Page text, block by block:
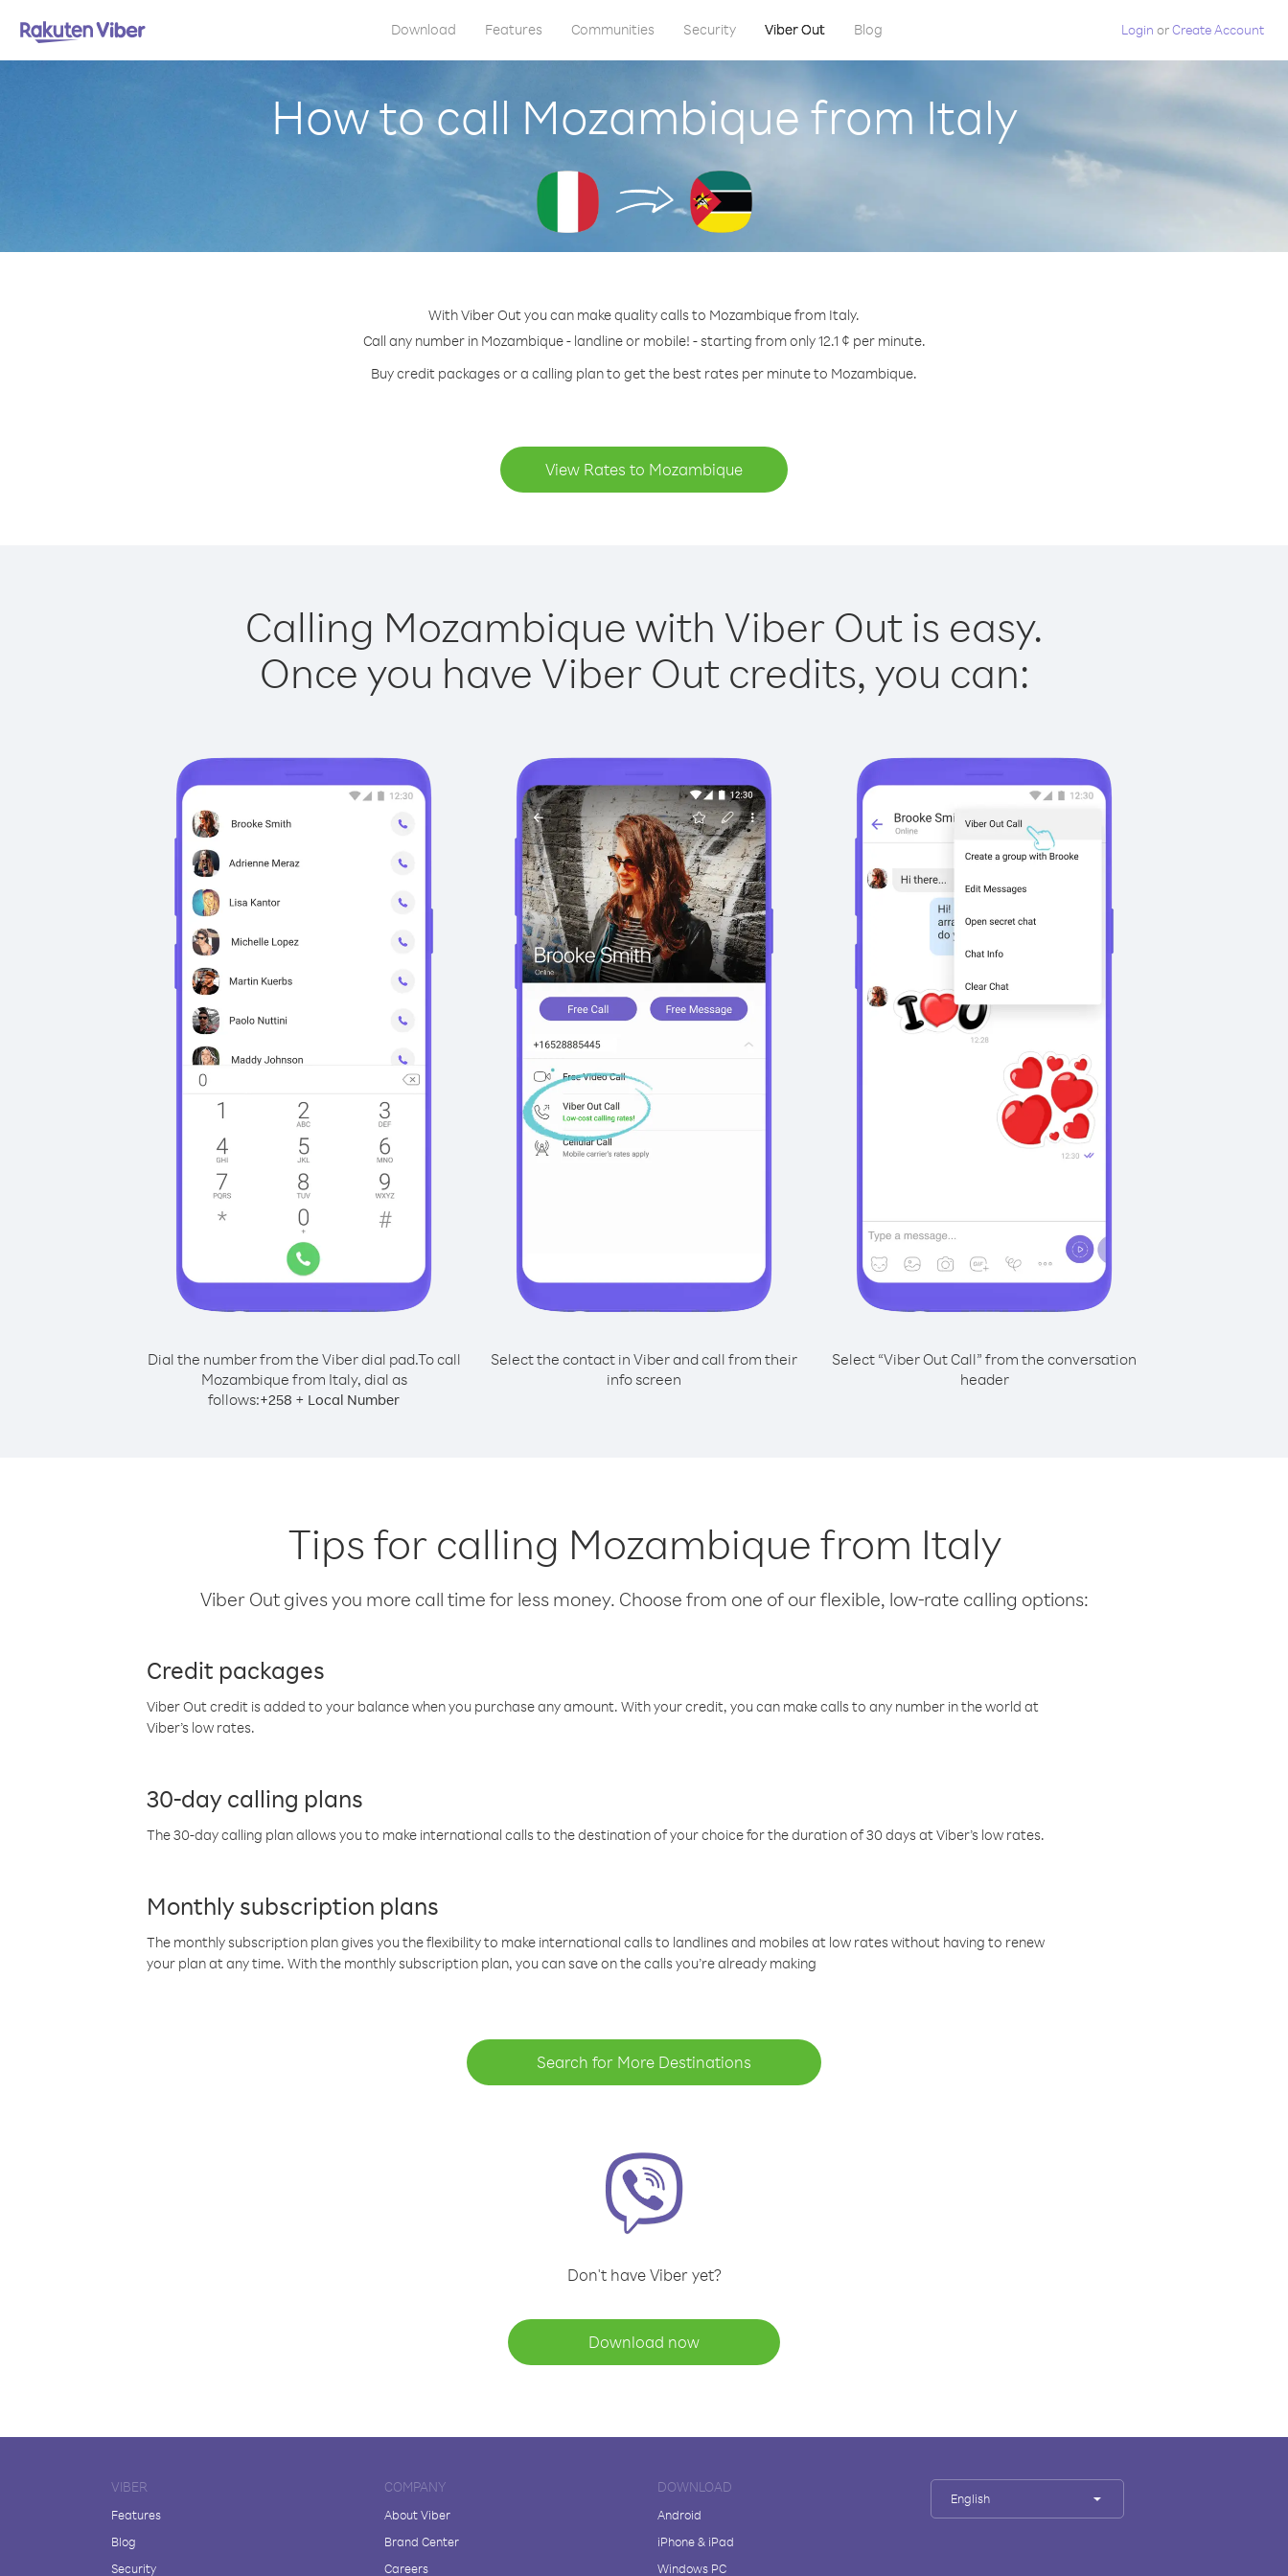
Download Features Communities Security Viber Out Blog Login orCreate Account
How to call Mozambique from Italy
With Viber Out you can make quality calls to Mozambique from Italy.
Call any number in Mozambique - landline or mobile! - starting from only 12.1 ¢ per minute.
Buy credit packages or a calling plan to get the best rates per minute to Mozambique.
View Rates to Mozambique
Calling Mozambique with Viber Out is easy.
Once you have Viber Out credits, you can:
Dial the number from the Viber dial pad.To call
Mozambique from Italy, dial as
follows:+258 + Local Number
Select the contact in Viber and call from their
info screen
Select “Viber Out Call” from the conversation
header
Tips for calling Mozambique from Italy
Viber Out gives you more call time for less money. Choose from one of our flexible, low-rate calling options:
Credit packages
Viber Out credit is added to your balance when you purchase any amount. With your credit, you can make calls to any number in the world at
Viber’s low rates.
30-day calling plans
The 30-day calling plan allows you to make international calls to the destination of your choice for the duration of 30 days at Viber’s low rates.
Monthly subscription plans
The monthly subscription plan gives you the flexibility to make international calls to landlines and mobiles at low rates without having to renew
your plan at any time. With the monthly subscription plan, you can save on the calls you’re already making
Search for More Destinations
Don't have Viber yet?
Download now
VIBER
Features
Blog
Security
COMPANY
About Viber
Brand Center
Careers
DOWNLOAD
Android
iPhone & iPad
Windows PC
English